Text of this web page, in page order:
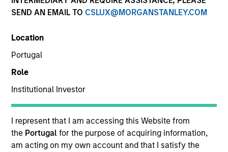
SEND AN EMAIL TO CSLUX@MORGANSTANLEY.COM
Location
Portugal
Role
Institutional Investor
I represent that I am accessing this Website from
the Portugalfor the purpose of acquiring information,
am acting on my own account and that I satisfy the
YEARS OF INDUSTRY EXPERIENCE
10 Years
TEAM